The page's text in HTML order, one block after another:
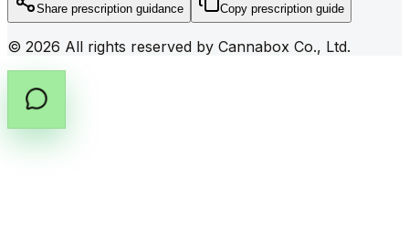
Share prescription guidance Copy prescription guide
© 2026 All rights reserved by Cannabox Co., Ltd.